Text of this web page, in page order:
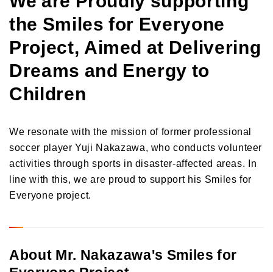
the Smiles for Everyone
Project, Aimed at Delivering
Dreams and Energy to
Children
We resonate with the mission of former professional
soccer player Yuji Nakazawa, who conducts volunteer
activities through sports in disaster-affected areas. In
line with this, we are proud to support his Smiles for
Everyone project.
About Mr. Nakazawa's Smiles for